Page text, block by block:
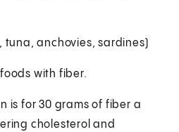
tuna, anchovies, sardines)
with fiber.
is for 30 grams of fiber a
cholesterol and